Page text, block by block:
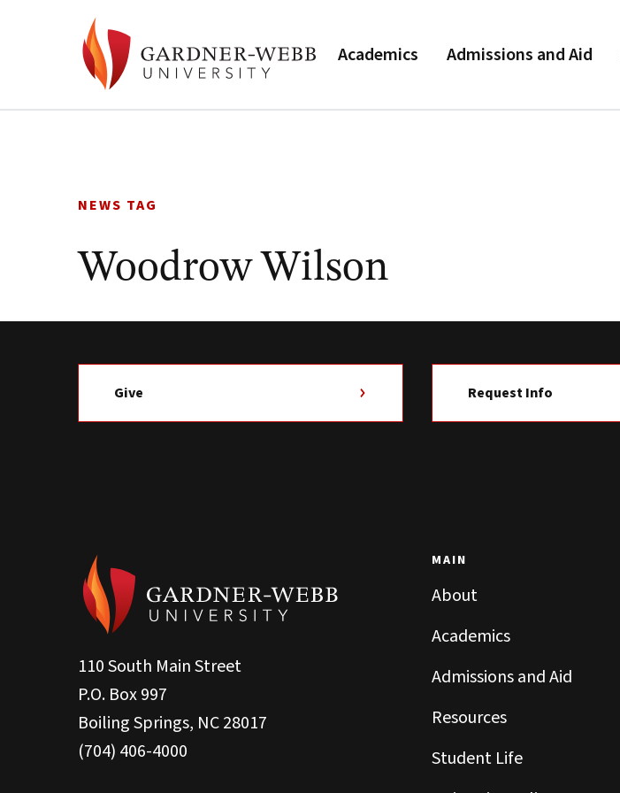
Academics Admissions and Aid
NEWS TAG
Woodrow Wilson
Give Request Info
110 South Main Street
P.O. Box 997
Boiling Springs, NC 28017
(704) 406-4000
MAIN
About
Academics
Admissions and Aid
Resources
Student Life